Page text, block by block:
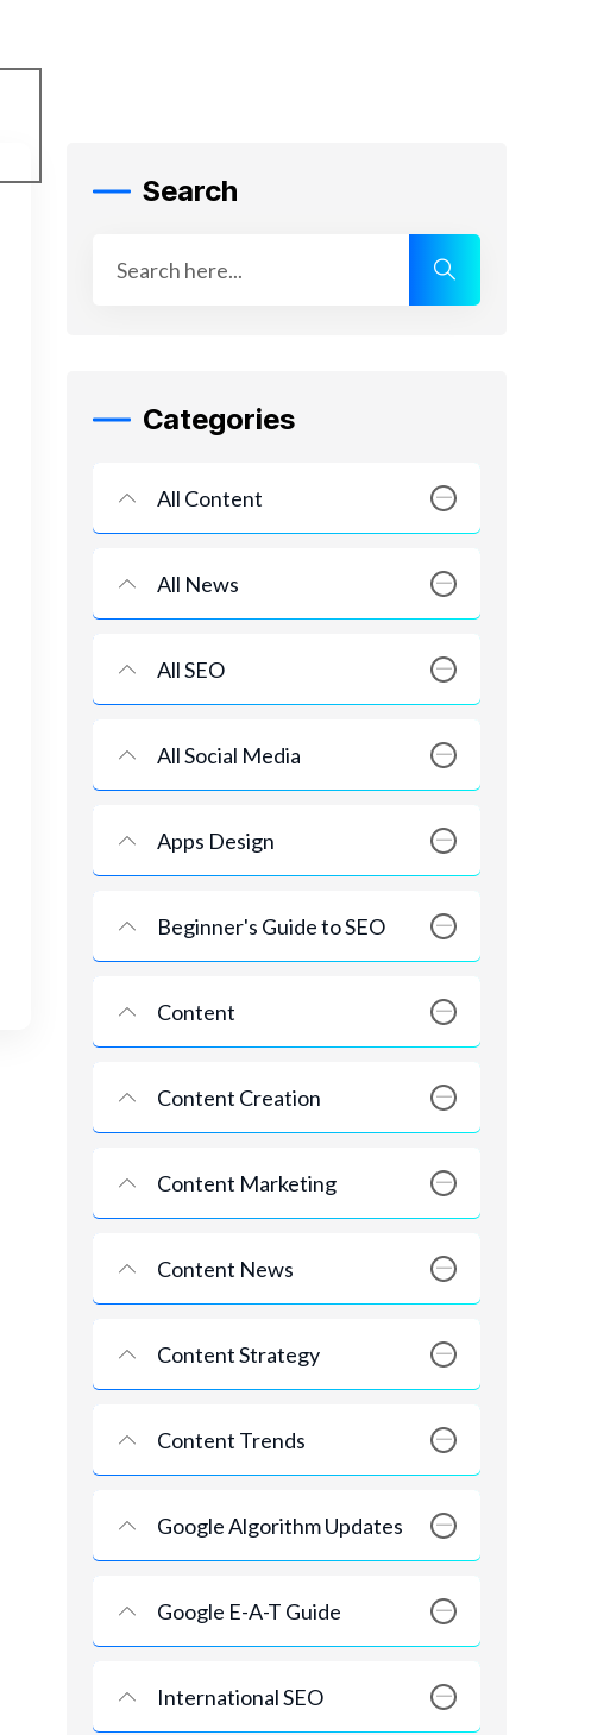
Search
Categories
All Content
All News
All SEO
All Social Media
Apps Design
Beginner's Guide to SEO
Content
Content Creation
Content Marketing
Content News
Content Strategy
Content Trends
Google Algorithm Updates
Google E-A-T Guide
International SEO